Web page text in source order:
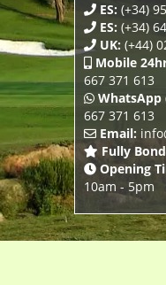
ES: (+34)
ES: (+34)
UK: (+44)
Mobile
667 371 613
WhatsApp
667 371 613
Email:
Fully
Opening
10am - 5pm